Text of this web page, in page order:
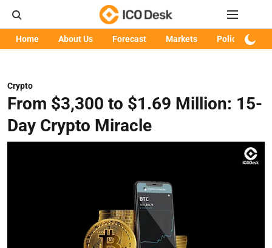
Home About Us Forecast Markets Policy
Crypto
From $3,300 to $1.69 Million: 15-
Day Crypto Miracle